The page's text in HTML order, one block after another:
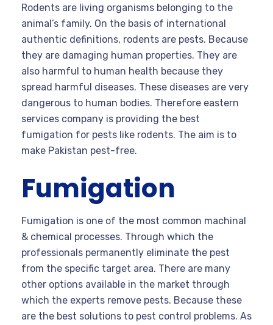
Rodents are living organisms belonging to the
animal’s family. On the basis of international
authentic definitions, rodents are pests. Because
they are damaging human properties. They are
also harmful to human health because they
spread harmful diseases. These diseases are very
dangerous to human bodies. Therefore eastern
services company is providing the best
fumigation for pests like rodents. The aim is to
make Pakistan pest-free.
Fumigation
Fumigation is one of the most common machinal
& chemical processes. Through which the
professionals permanently eliminate the pest
from the specific target area. There are many
other options available in the market through
which the experts remove pests. Because these
are the best solutions to pest control problems. As